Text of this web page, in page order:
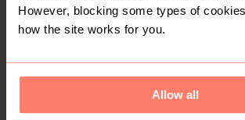
However, blocking some types of
how the site works for you.
Allow all